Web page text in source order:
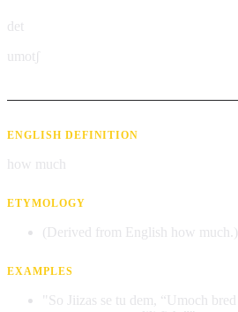
det
umotʃ
ENGLISH DEFINITION
how much
ETYMOLOGY
(Derived from English how much.)
EXAMPLES
"So Jiizas se tu dem, “Umoch